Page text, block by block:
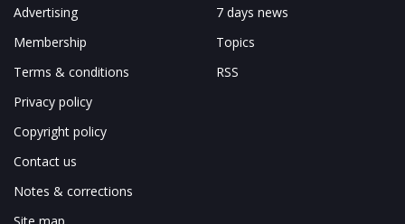
Advertising
Membership
Terms & conditions
Privacy policy
Copyright policy
Contact us
Notes & corrections
7 days news
Topics
RSS